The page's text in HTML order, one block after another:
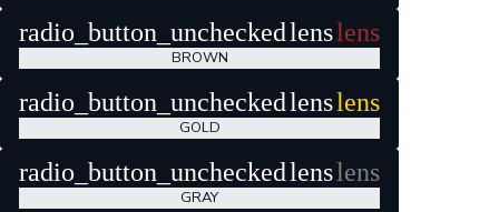
radio_button_uncheckedlenslens
BROWN
radio_button_uncheckedlenslens
GOLD
radio_button_uncheckedlenslens
GRAY